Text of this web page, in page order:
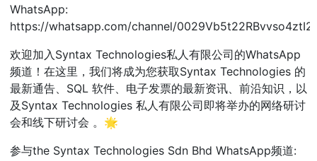
WhatsApp:
https://whatsapp.com/channel/
欢迎加入Syntax Technologies私人有限公司的WhatsApp
频道！在这里，我们将成为您获取Syntax Technologies 的
最新通告、SQL 软件、电子发票的最新资讯、前沿知识，以
及Syntax Technologies 私人有限公司即将举办的网络研讨
会和线下研讨会 。🌟
参与the Syntax Technologies Sdn Bhd WhatsApp频道: